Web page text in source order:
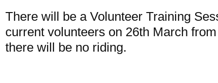
There will be a Volunteer Training
current volunteers on 26th March
there will be no riding.